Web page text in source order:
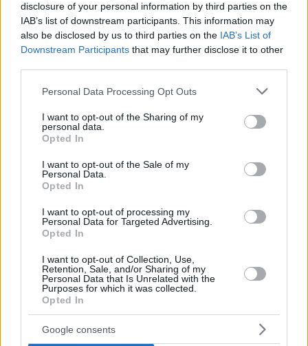
disclosure of your personal information by third parties on the
IAB’s list of downstream participants. This information may
also be disclosed by us to third parties on the IAB’s List of
Downstream Participants that may further disclose it to other
Please note that this website/app uses one or more Google
not limited to your visit or usage behaviour. You may click to
grant or deny consent to Google and its third-party tags to
use your data for below specified purposes in below Google
consent section.
Personal Data Processing Opt Outs
I want to opt-out of the Sharing of my
personal data.
Opted In
I want to opt-out of the Sale of my
Personal Data.
Opted In
I want to opt-out of processing my
Personal Data for Targeted Advertising.
Opted In
I want to opt-out of Collection, Use,
Retention, Sale, and/or Sharing of my
Personal Data that Is Unrelated with the
Purposes for which it was collected.
Opted In
Google consents
It’s win or go home from now until the end of the Rio
Olympic basketball tournament and four big games are
coming up.
beat the Boomers in the Bronze Medal Games at the 1996
Then it’s a European classic with Spain versus France. The
unforgettable games. Here are the
details of a real rivarly
USA will then play against Argentina. When the “Golden
Generation” of Argentina won its gold Olympic medal in
Athens back in 2004, they have beaten the US team that
included a young Carmelo Anthony.
Last but not least Croatia will face Serbia. Not since 2010
have the teams met in a major tournament. Serbia won that
encounter at the FIBA Basketball World Cup in Istanbul, 73-